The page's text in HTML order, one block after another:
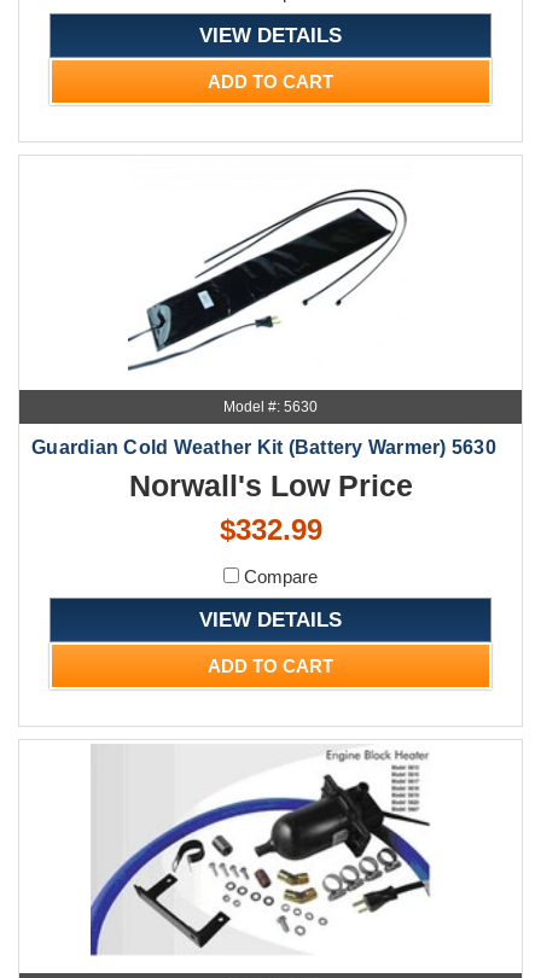
VIEW DETAILS
ADD TO CART
Model #: 5630
Guardian Cold Weather Kit (Battery Warmer) 5630
Norwall's Low Price
$332.99
Compare
VIEW DETAILS
ADD TO CART